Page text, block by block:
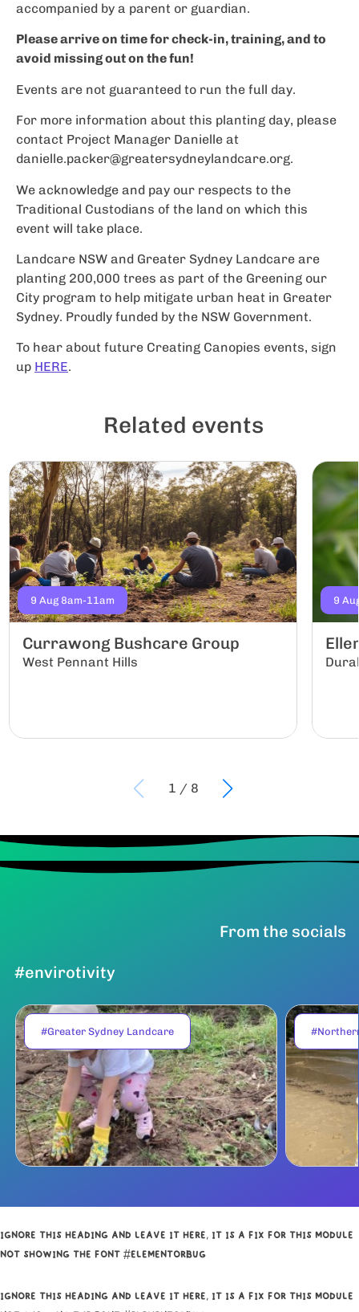
accompanied by a parent or guardian.
Please arrive on time for check-in, training, and to
avoid missing out on the fun!
Events are not guaranteed to run the full day.
For more information about this planting day, please
contact Project Manager Danielle at
danielle.packer@greatersydneylandcare.org.
We acknowledge and pay our respects to the
Traditional Custodians of the land on which this
event will take place.
Landcare NSW and Greater Sydney Landcare are
planting 200,000 trees as part of the Greening our
City program to help mitigate urban heat in Greater
Sydney. Proudly funded by the NSW Government.
To hear about future Creating Canopies events, sign
up HERE.
Related events
9 Aug 8am-11am
Currawong Bushcare Group
West Pennant Hills
9
1 / 8
From the socials
#envirotivity
#Greater Sydney Landcare
IGNORE THIS HEADING AND LEAVE IT HERE, IT IS A FIX FOR THIS MODULE
NOT SHOWING THE FONT #ELEMENTORBUG
IGNORE THIS HEADING AND LEAVE IT HERE, IT IS A FIX FOR THIS MODULE